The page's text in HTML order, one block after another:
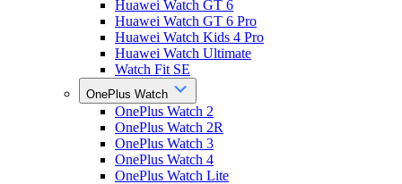
Huawei Watch GT 6
Huawei Watch GT 6 Pro
Huawei Watch Kids 4 Pro
Huawei Watch Ultimate
Watch Fit SE
OnePlus Watch
OnePlus Watch 2
OnePlus Watch 2R
OnePlus Watch 3
OnePlus Watch 4
OnePlus Watch Lite